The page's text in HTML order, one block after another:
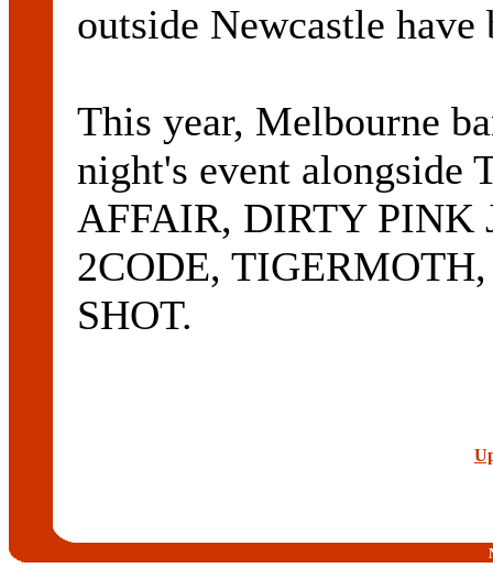
outside Newcastle
This year, Melbourne
night's event
AFFAIR, DIRTY PINK
2CODE,
SHOT.